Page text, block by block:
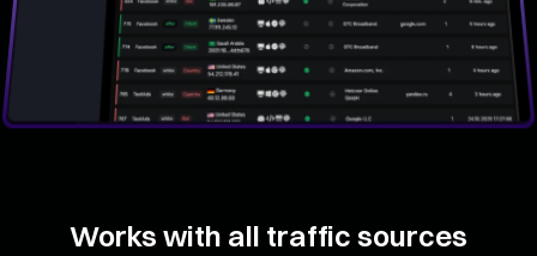
Works with all traffic sources